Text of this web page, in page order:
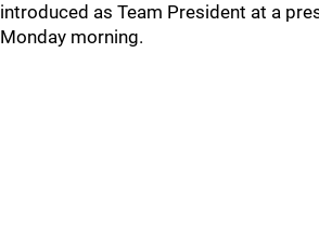
introduced as Team President at a
Monday morning.